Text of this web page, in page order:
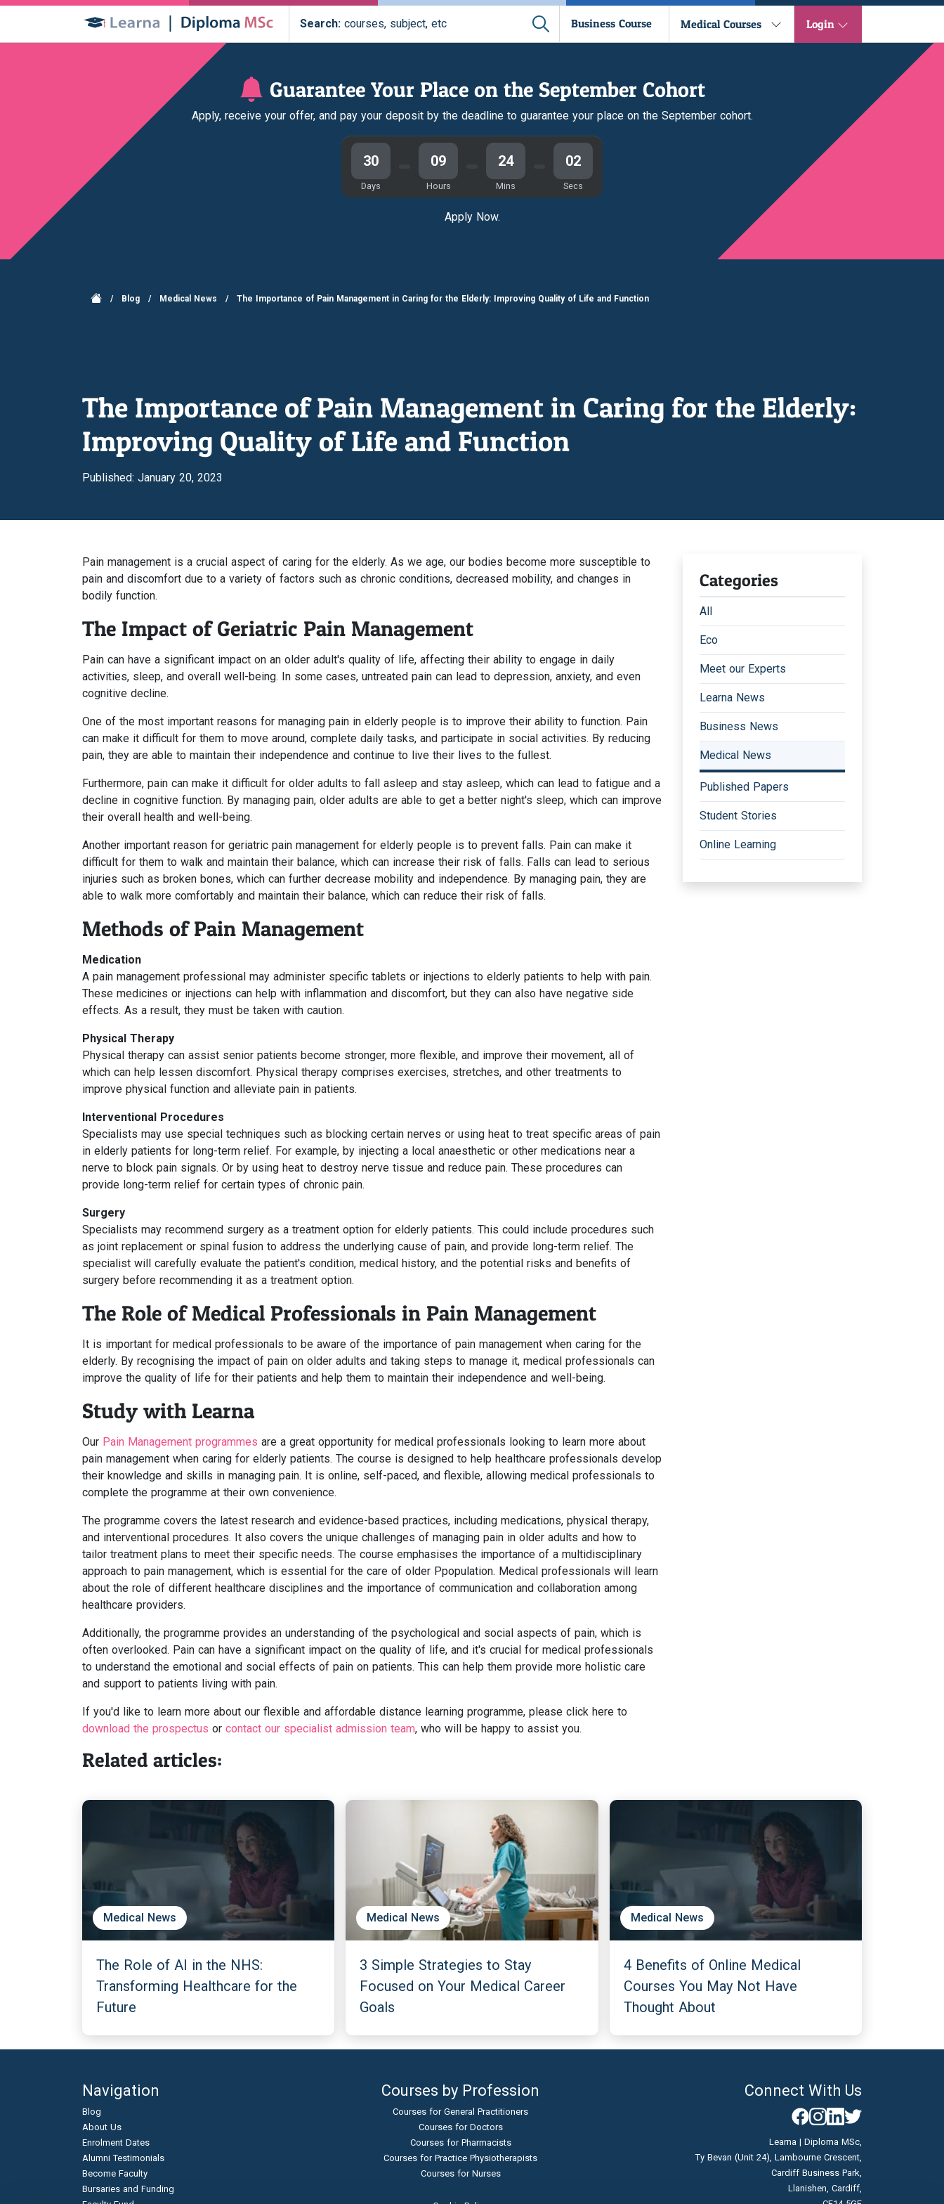
Search:courses, subject, etc Business Course Medical Courses Login
Guarantee Your Place on the September Cohort
Apply, receive your offer, and pay your deposit by the deadline to guarantee your place on the September cohort.
30
Days
09
Hours
24
Mins
01
Secs
Apply Now.
/ Blog / Medical News / The Importance of Pain Management in Caring for the Elderly: Improving Quality of Life and Function
The Importance of Pain Management in Caring for the Elderly:
Improving Quality of Life and Function
Published: January 20, 2023
Pain management is a crucial aspect of caring for the elderly. As we age, our bodies become more susceptible to
pain and discomfort due to a variety of factors such as chronic conditions, decreased mobility, and changes in
bodily function.
The Impact of Geriatric Pain Management
Pain can have a significant impact on an older adult's quality of life, affecting their ability to engage in daily
activities, sleep, and overall well-being. In some cases, untreated pain can lead to depression, anxiety, and even
cognitive decline.
One of the most important reasons for managing pain in elderly people is to improve their ability to function. Pain
can make it difficult for them to move around, complete daily tasks, and participate in social activities. By reducing
pain, they are able to maintain their independence and continue to live their lives to the fullest.
Furthermore, pain can make it difficult for older adults to fall asleep and stay asleep, which can lead to fatigue and a
decline in cognitive function. By managing pain, older adults are able to get a better night's sleep, which can improve
their overall health and well-being.
Another important reason for geriatric pain management for elderly people is to prevent falls. Pain can make it
difficult for them to walk and maintain their balance, which can increase their risk of falls. Falls can lead to serious
injuries such as broken bones, which can further decrease mobility and independence. By managing pain, they are
able to walk more comfortably and maintain their balance, which can reduce their risk of falls.
Methods of Pain Management
Medication
A pain management professional may administer specific tablets or injections to elderly patients to help with pain.
These medicines or injections can help with inflammation and discomfort, but they can also have negative side
effects. As a result, they must be taken with caution.
Physical Therapy
Physical therapy can assist senior patients become stronger, more flexible, and improve their movement, all of
which can help lessen discomfort. Physical therapy comprises exercises, stretches, and other treatments to
improve physical function and alleviate pain in patients.
Interventional Procedures
Specialists may use special techniques such as blocking certain nerves or using heat to treat specific areas of pain
in elderly patients for long-term relief. For example, by injecting a local anaesthetic or other medications near a
nerve to block pain signals. Or by using heat to destroy nerve tissue and reduce pain. These procedures can
provide long-term relief for certain types of chronic pain.
Surgery
Specialists may recommend surgery as a treatment option for elderly patients. This could include procedures such
as joint replacement or spinal fusion to address the underlying cause of pain, and provide long-term relief. The
specialist will carefully evaluate the patient's condition, medical history, and the potential risks and benefits of
surgery before recommending it as a treatment option.
The Role of Medical Professionals in Pain Management
It is important for medical professionals to be aware of the importance of pain management when caring for the
elderly. By recognising the impact of pain on older adults and taking steps to manage it, medical professionals can
improve the quality of life for their patients and help them to maintain their independence and well-being.
Study with Learna
Our Pain Management programmes are a great opportunity for medical professionals looking to learn more about
pain management when caring for elderly patients. The course is designed to help healthcare professionals develop
their knowledge and skills in managing pain. It is online, self-paced, and flexible, allowing medical professionals to
complete the programme at their own convenience.
The programme covers the latest research and evidence-based practices, including medications, physical therapy,
and interventional procedures. It also covers the unique challenges of managing pain in older adults and how to
tailor treatment plans to meet their specific needs. The course emphasises the importance of a multidisciplinary
approach to pain management, which is essential for the care of older Ppopulation. Medical professionals will learn
about the role of different healthcare disciplines and the importance of communication and collaboration among
healthcare providers.
Additionally, the programme provides an understanding of the psychological and social aspects of pain, which is
often overlooked. Pain can have a significant impact on the quality of life, and it's crucial for medical professionals
to understand the emotional and social effects of pain on patients. This can help them provide more holistic care
and support to patients living with pain.
If you'd like to learn more about our flexible and affordable distance learning programme, please click here to
download the prospectus or contact our specialist admission team, who will be happy to assist you.
Related articles:
Categories
All
Eco
Meet our Experts
Learna News
Business News
Medical News
Published Papers
Student Stories
Online Learning
Medical News
The Role of AI in the NHS:
Transforming Healthcare for the
Future
Medical News
3 Simple Strategies to Stay
Focused on Your Medical Career
Goals
Medical News
4 Benefits of Online Medical
Courses You May Not Have
Thought About
Navigation
Blog
About Us
Enrolment Dates
Alumni Testimonials
Become Faculty
Bursaries and Funding
Courses by Profession
Courses for General Practitioners
Courses for Doctors
Courses for Pharmacists
Courses for Practice Physiotherapists
Courses for Nurses
Connect With Us
Learna | Diploma MSc,
Ty Bevan (Unit 24), Lambourne Crescent,
Cardiff Business Park,
Llanishen, Cardiff,